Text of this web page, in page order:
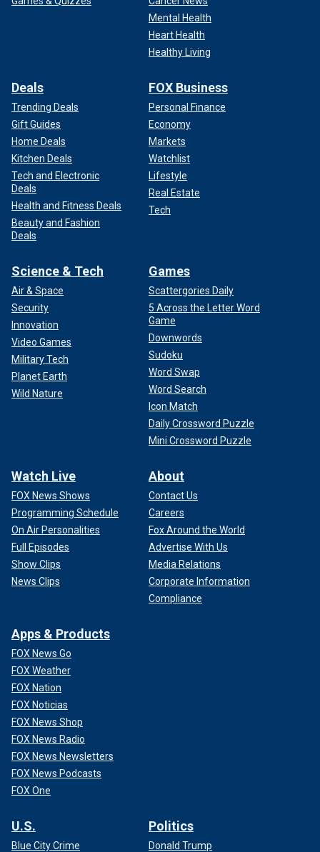
Mental Health
Heart Health
Healthy Living
Deals
Trending Deals
Gift Guides
Home Deals
Kitchen Deals
Tech and Electronic
Deals
Health and Fitness Deals
Beauty and Fashion
Deals
FOX Business
Personal Finance
Economy
Markets
Watchlist
Lifestyle
Real Estate
Tech
Science & Tech
Air & Space
Security
Innovation
Video Games
Military Tech
Planet Earth
Wild Nature
Games
Scattergories Daily
5 Across the Letter Word
Game
Downwords
Sudoku
Word Swap
Word Search
Icon Match
Daily Crossword Puzzle
Mini Crossword Puzzle
Watch Live
FOX News Shows
Programming Schedule
On Air Personalities
Full Episodes
Show Clips
News Clips
About
Contact Us
Careers
Fox Around the World
Advertise With Us
Media Relations
Corporate Information
Compliance
Apps & Products
FOX News Go
FOX Weather
FOX Nation
FOX Noticias
FOX News Shop
FOX News Radio
FOX News Newsletters
FOX News Podcasts
FOX One
U.S.
Blue City Crime
Politics
Donald Trump